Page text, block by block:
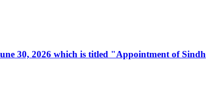
30, 2026 which is titled "Appointment of Sindh